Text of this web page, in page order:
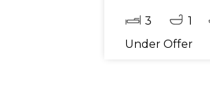
3 1
Under Offer